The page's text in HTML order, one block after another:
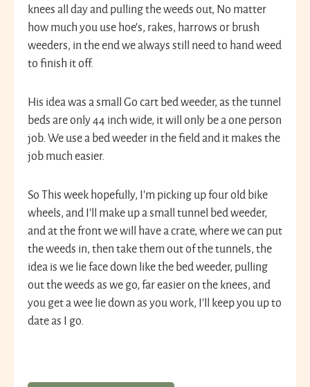
knees all day and pulling the weeds out, No matter
how much you use hoe’s, rakes, harrows or brush
weeders, in the end we always still need to hand weed
to finish it off.
His idea was a small Go cart bed weeder, as the tunnel
beds are only 44 inch wide, it will only be a one person
job. We use a bed weeder in the field and it makes the
job much easier.
So This week hopefully, I’m picking up four old bike
wheels, and I’ll make up a small tunnel bed weeder,
and at the front we will have a crate, where we can put
the weeds in, then take them out of the tunnels, the
idea is we lie face down like the bed weeder, pulling
out the weeds as we go, far easier on the knees, and
you get a wee lie down as you work, I’ll keep you up to
date as I go.